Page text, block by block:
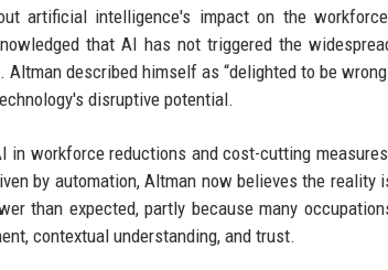
artificial intelligence's impact on the
that AI has not triggered the
described himself as “delighted to be
disruptive potential.
in workforce reductions and cost-cutting
by automation, Altman now believes the reality
than expected, partly because many
contextual understanding, and trust.